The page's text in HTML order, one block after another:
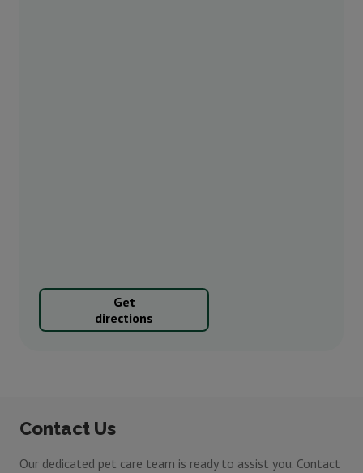
Get
directions
Contact Us
Our dedicated pet care team is ready to assist you. Contact